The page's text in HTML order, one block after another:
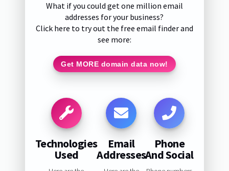
What if you could get one million email
addresses for your business?
Click here to try out the free email finder and
see more:
Get MORE domain data now!
Technologies
Used
Email
Addresses
Phone
And Social